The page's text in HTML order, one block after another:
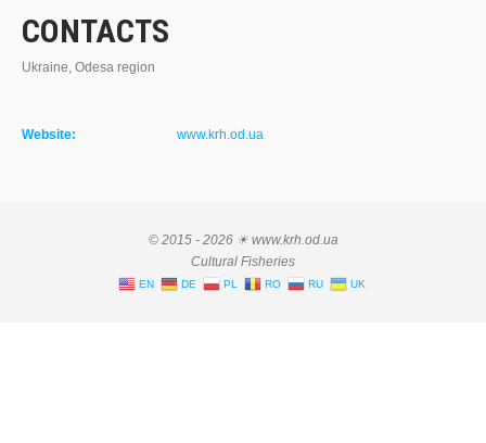
CONTACTS
Ukraine, Odesa region
Website: www.krh.od.ua
© 2015 - 2026 ☀ www.krh.od.ua
Cultural Fisheries
EN DE PL RO RU UK